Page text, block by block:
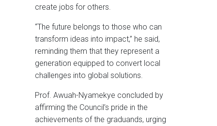
create jobs for others.
“The future belongs to those who can
transform ideas into impact,” he said,
reminding them that they represent a
generation equipped to convert local
challenges into global solutions.
Prof. Awuah-Nyamekye concluded by
affirming the Council’s pride in the
achievements of the graduands, urging